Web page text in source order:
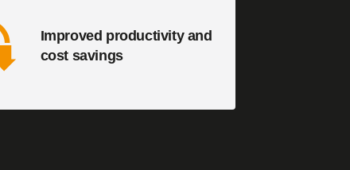
Improved productivity and
cost savings